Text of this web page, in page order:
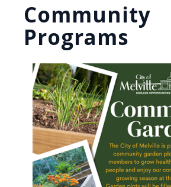
Community
Programs